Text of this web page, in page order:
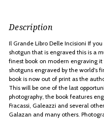
Description
Il Grande Libro Delle Incisioni If
shotgun that is engraved this is a
finest book on modern engraving
shotguns engraved by the world's
book is now out of print as the
This will be one of the last
photography, the book features
Fracassi, Galeazzi and several
Galazan and many others.